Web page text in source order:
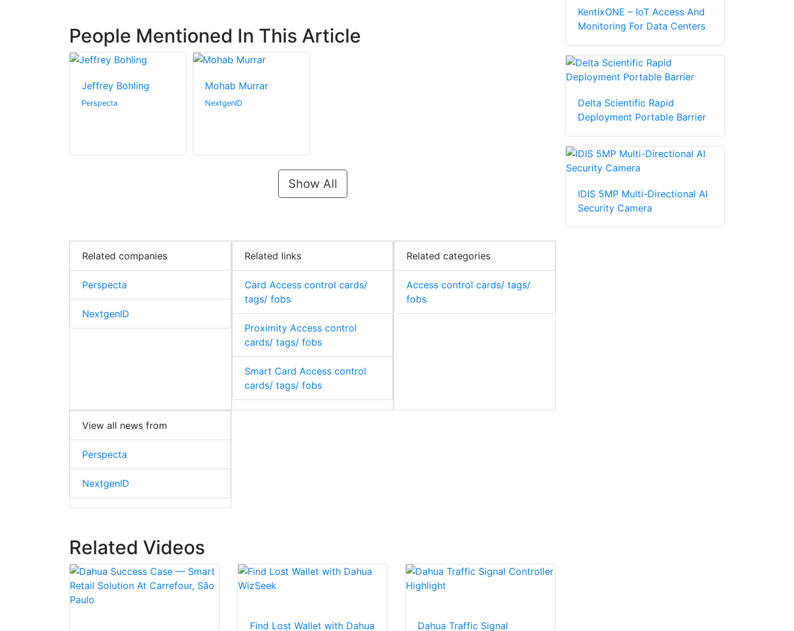
People Mentioned In This Article
Jeffrey Bohling
Perspecta
Mohab Murrar
NextgenID
Show All
Related companies
Perspecta
NextgenID
Related links
Card Access control cards/
tags/ fobs
Proximity Access control
cards/ tags/ fobs
Smart Card Access control
cards/ tags/ fobs
Related categories
Access control cards/ tags/
fobs
View all news from
Perspecta
NextgenID
Related Videos
Find Lost Wallet with Dahua Dahua Traffic Signal
KentixONE – IoT Access And
Monitoring For Data Centers
Delta Scientific Rapid
Deployment Portable Barrier
IDIS 5MP Multi-Directional AI
Security Camera